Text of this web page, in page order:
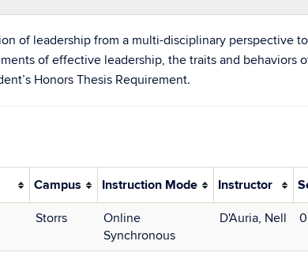
of leadership from a multi-disciplinary perspective
of effective leadership, the traits and behaviors
Honors Thesis Requirement.
Campus Instruction Mode Instructor
Storrs
Online
Synchronous
D'Auria, Nell